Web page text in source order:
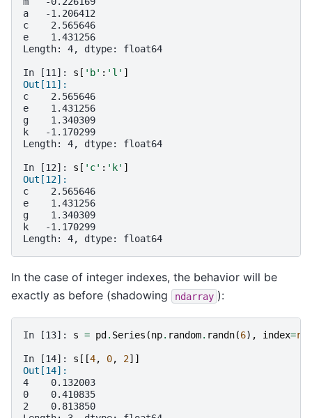
a   -1.206412
c    2.565646
e    1.431256
Length: 4, dtype: float64
In [11]: s [ 'b' : 'l' ]
Out[11]:
c    2.565646
e    1.431256
g    1.340309
k   -1.170299
Length: 4, dtype: float64
In [12]: s [ 'c' : 'k' ]
Out[12]:
c    2.565646
e    1.431256
g    1.340309
k   -1.170299
Length: 4, dtype: float64
In the case of integer indexes, the behavior will be
exactly as before (shadowing
ndarray ):
In [13]: s = pd . Series (np. random. randn(6), index=
In [14]: s [[4, 0, 2]]
Out[14]:
4    0.132003
0    0.410835
2    0.813850